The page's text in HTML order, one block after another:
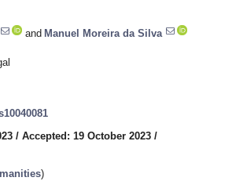
and Manuel Moreira da Silva
/ Accepted: 19 October 2023 /
)